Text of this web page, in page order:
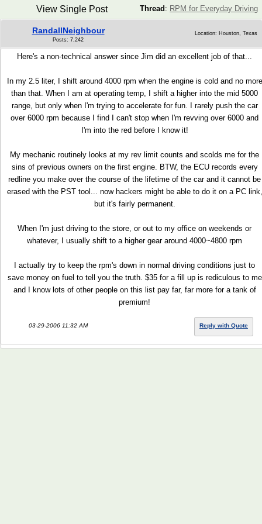
Thread : RPM for Everyday Driving
View Single Post
RandallNeighbour
Posts: 7,242
Location: Houston, Texas
Here's a non-technical answer since Jim did an excellent job of that...
In my 2.5 liter, I shift around 4000 rpm when the engine is cold and no more
than that. When I am at operating temp, I shift a higher into the mid 5000
range, but only when I'm trying to accelerate for fun. I rarely push the car
over 6000 rpm because I find I can't stop when I'm revving over 6000 and
I'm into the red before I know it!
My mechanic routinely looks at my rev limit counts and scolds me for the
sins of previous owners on the first engine. BTW, the ECU records every
redline you make over the course of the lifetime of the car and it cannot be
erased with the PST tool... now hackers might be able to do it on a PC link,
but it's fairly permanent.
When I'm just driving to the store, or out to my office on weekends or
whatever, I usually shift to a higher gear around 4000~4800 rpm
I actually try to keep the rpm's down in normal driving conditions just to
save money on fuel to tell you the truth. $35 for a fill up is rediculous to me
and I know lots of other people on this list pay far, far more for a tank of
premium!
03-29-2006 11:32 AM Reply with Quote